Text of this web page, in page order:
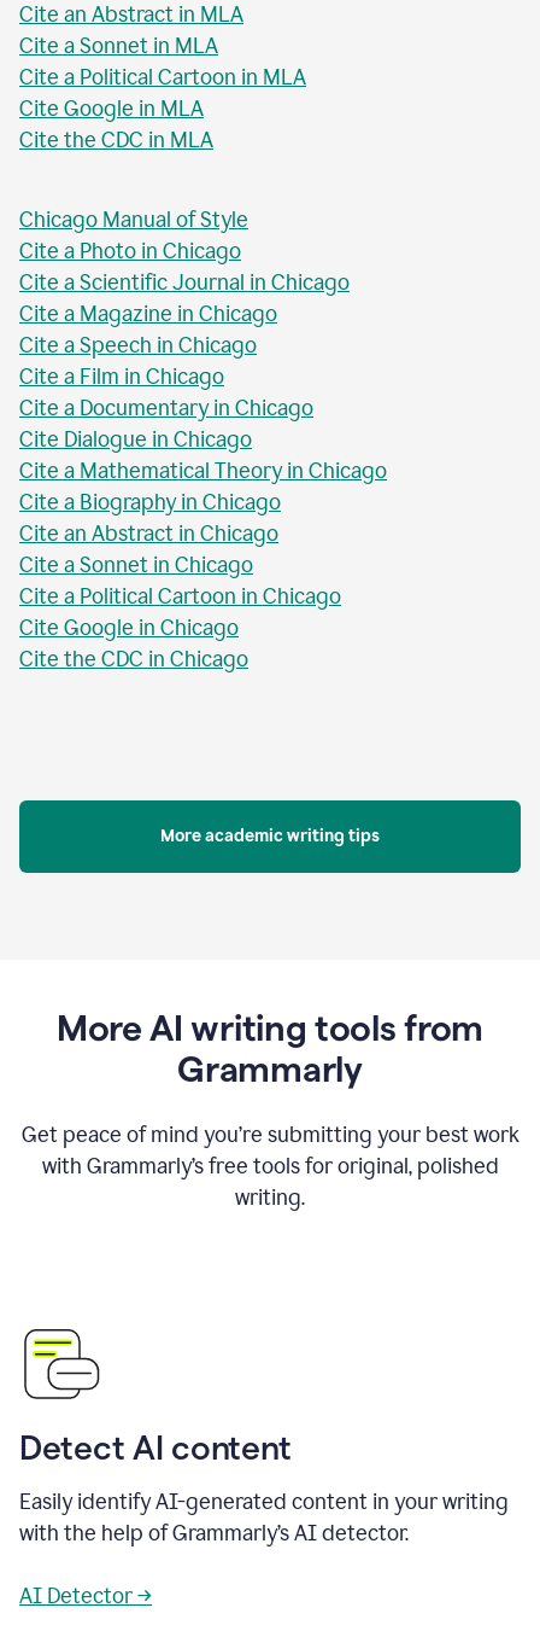
Cite an Abstract in MLA
Cite a Sonnet in MLA
Cite a Political Cartoon in MLA
Cite Google in MLA
Cite the CDC in MLA
Chicago Manual of Style
Cite a Photo in Chicago
Cite a Scientific Journal in Chicago
Cite a Magazine in Chicago
Cite a Speech in Chicago
Cite a Film in Chicago
Cite a Documentary in Chicago
Cite Dialogue in Chicago
Cite a Mathematical Theory in Chicago
Cite a Biography in Chicago
Cite an Abstract in Chicago
Cite a Sonnet in Chicago
Cite a Political Cartoon in Chicago
Cite Google in Chicago
Cite the CDC in Chicago
More academic writing tips
More AI writing tools from
Grammarly
Get peace of mind you’re submitting your best work
with Grammarly’s free tools for original, polished
writing.
Detect AI content
Easily identify AI-generated content in your writing
with the help of Grammarly’s AI detector.
AI Detector →